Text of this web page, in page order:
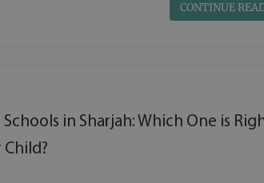
CONTINUE
Schools in Sharjah: Which One is
Child?